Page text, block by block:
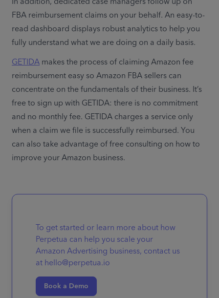
FBA reimbursement claims on your behalf. An easy-to-
read dashboard displays robust analytics to help you
fully understand what we are doing on a daily basis.
GETIDA makes the process of claiming Amazon fee
reimbursement easy so Amazon FBA sellers can
concentrate on the fundamentals of their business. It’s
free to sign up with GETIDA: there is no commitment
and no monthly fee. GETIDA charges a service only
when a claim we file is successfully reimbursed. You
can also take advantage of free consulting on how to
improve your Amazon business.
To get started or learn more about how
Perpetua can help you scale your
Amazon Advertising business, contact us
at hello@perpetua.io
Book a Demo